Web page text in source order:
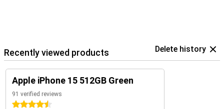
Recently viewed products Delete history
Apple iPhone 15 512GB Green
91 verified reviews
4.5 stars